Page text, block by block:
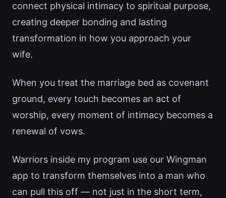
connect physical intimacy to spiritual purpose,
creating deeper bonding and lasting
transformation in how you approach your
wife.
When you treat the marriage bed as covenant
ground, every touch becomes an act of
worship, every moment of intimacy becomes a
renewal of vows.
Warriors inside my program use our Wingman
app to transform themselves into a man who
can pull this off — not just in the short term,